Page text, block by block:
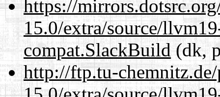
https://
15.0/extra/source/
compat.SlackBuild(dk,
http://ftp.tu-